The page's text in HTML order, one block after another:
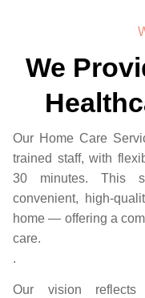
We
Our Home Care
trained staff, with
30 minutes. This
convenient, high-
home — offering a
care.
.
Our vision reflects